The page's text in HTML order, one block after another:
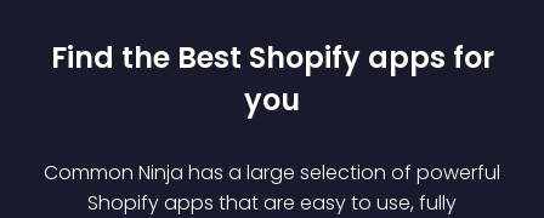
Find the Best Shopify apps for
you
Common Ninja has a large selection of powerful
Shopifyapps that are easy to use, fully